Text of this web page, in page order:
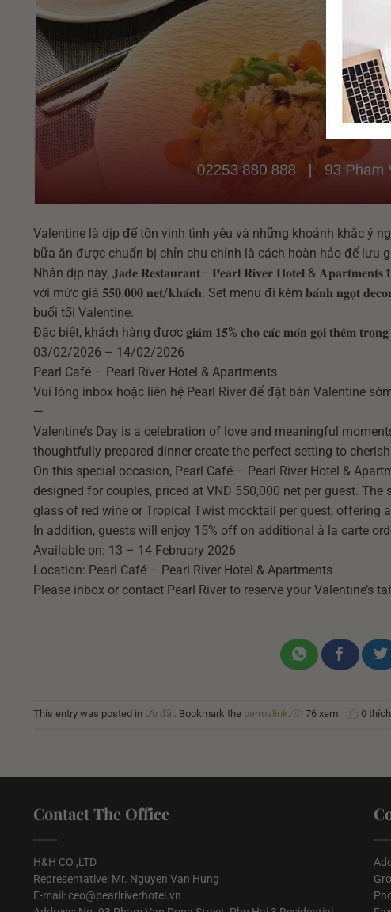
Valentine là dịp để tôn vinh tình yêu và những khoảnh khắc ý
bữa ăn được chuẩn bị chỉn chu chính là cách hoàn hảo để lưu
Nhân dịp này, 𝐉𝐚𝐝𝐞 𝐑𝐞𝐬𝐭𝐚𝐮𝐫𝐚𝐧𝐭– 𝐏𝐞𝐚𝐫𝐥 𝐑𝐢𝐯𝐞𝐫 𝐇𝐨𝐭𝐞𝐥 &
với mức giá 𝟓𝟓𝟎.𝟎𝟎𝟎 𝐧𝐞𝐭/𝐤𝐡𝐚́𝐜𝐡. Set menu đi kèm 𝐛𝐚́𝐧𝐡 𝐧𝐠𝐨̣𝐭
buổi tối Valentine.
Đặc biệt, khách hàng được 𝐠𝐢𝐚̉𝐦 𝟏𝟓% 𝐜𝐡𝐨 𝐜𝐚́𝐜 𝐦𝐨́𝐧 𝐠𝐨̣𝐢 𝐭𝐡𝐞̂𝐦
03/02/2026 – 14/02/2026
Pearl Café – Pearl River Hotel & Apartments
Vui lòng inbox hoặc liên hệ Pearl River để đặt bàn Valentine
—
Valentine’s Day is a celebration of love and meaningful
thoughtfully prepared dinner create the perfect setting to
On this special occasion, Pearl Café – Pearl River Hotel &
designed for couples, priced at VND 550,000 net per guest.
glass of red wine or Tropical Twist mocktail per guest, offering
In addition, guests will enjoy 15% off on additional à la carte
Available on: 13 – 14 February 2026
Location: Pearl Café – Pearl River Hotel & Apartments
Please inbox or contact Pearl River to reserve your Valentine’s
This entry was posted in Ưu đãi . Bookmark the permalink 76 xem 0 thích
Contact The Office
H&H CO.,LTD
Representative: Mr. Nguyen Van Hung
E-mail: ceo@pearlriverhotel.vn